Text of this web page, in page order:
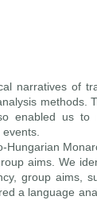
narratives of
methods.
enabled us
aims. We
group aims,
a language